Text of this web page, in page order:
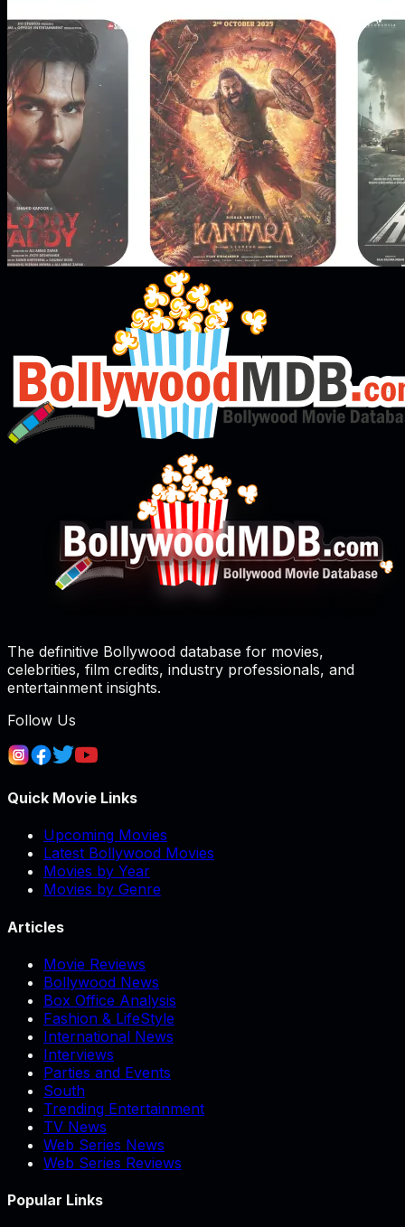
The definitive Bollywood database for movies,
celebrities, film credits, industry professionals, and
entertainment insights.
Follow Us
Quick Movie Links
Upcoming Movies
Latest Bollywood Movies
Movies by Year
Movies by Genre
Articles
Movie Reviews
Bollywood News
Box Office Analysis
Fashion & LifeStyle
International News
Interviews
Parties and Events
South
Trending Entertainment
TV News
Web Series News
Web Series Reviews
Popular Links